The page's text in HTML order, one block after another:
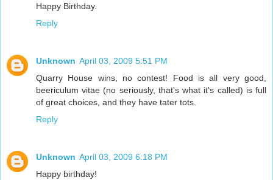
Happy Birthday.
Reply
Unknown April 03, 2009 5:51 PM
Quarry House wins, no contest! Food is all very good,
beericulum vitae (no seriously, that's what it's called) is full
of great choices, and they have tater tots.
Reply
Unknown April 03, 2009 6:18 PM
Happy birthday!